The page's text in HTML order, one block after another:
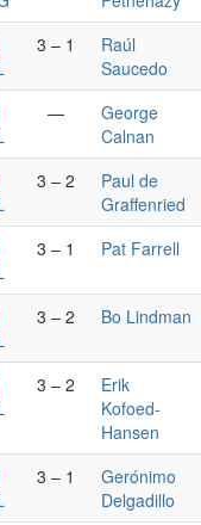
3 – 1
Raúl
Saucedo
—
George
Calnan
3 – 2
Paul de
Graffenried
3 – 1 Pat Farrell
3 – 2 Bo Lindman
3 – 2
Erik
Kofoed-
Hansen
3 – 1
Gerónimo
Delgadillo